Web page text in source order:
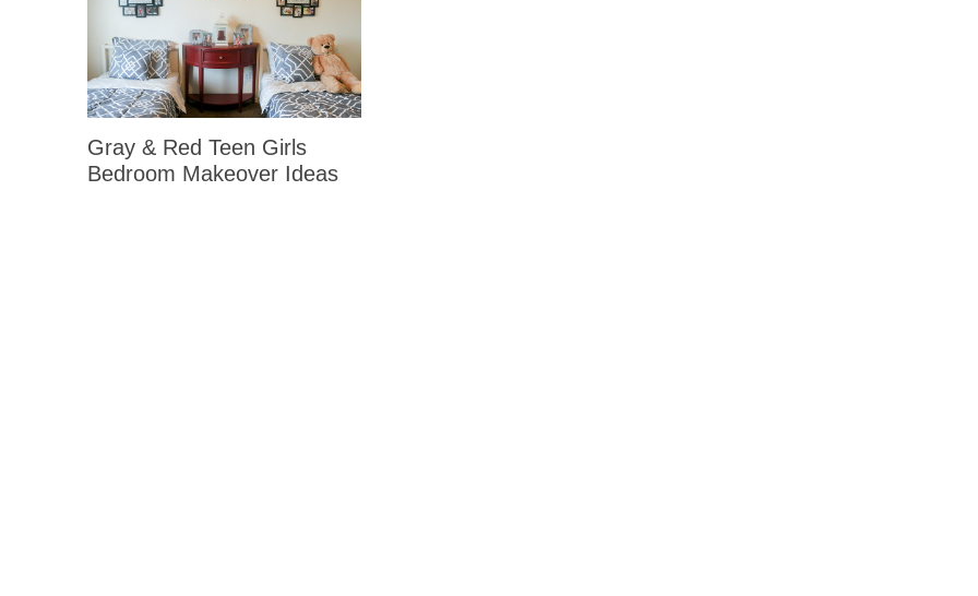
Gray & Red Teen Girls
Bedroom Makeover Ideas